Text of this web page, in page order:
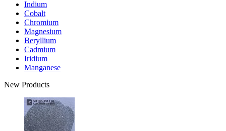
Indium
Cobalt
Chromium
Magnesium
Beryllium
Cadmium
Iridium
Manganese
New Products